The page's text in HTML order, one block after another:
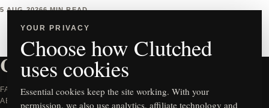
5 AUG 20266 MIN READ
CLUTCHED
FASHION WORTH TALKING
ABOUT.
YOUR PRIVACY
Choose how Clutched
uses cookies
Essential cookies keep the site working. With your
permission, we also use analytics, affiliate technology and